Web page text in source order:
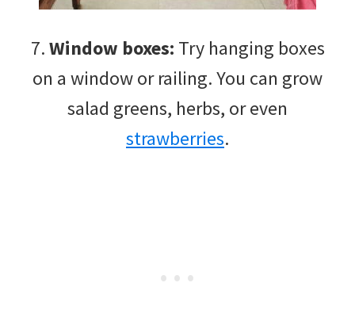
7.Window boxes: Try hanging boxes
on a window or railing. You can grow
salad greens, herbs, or even
strawberries.